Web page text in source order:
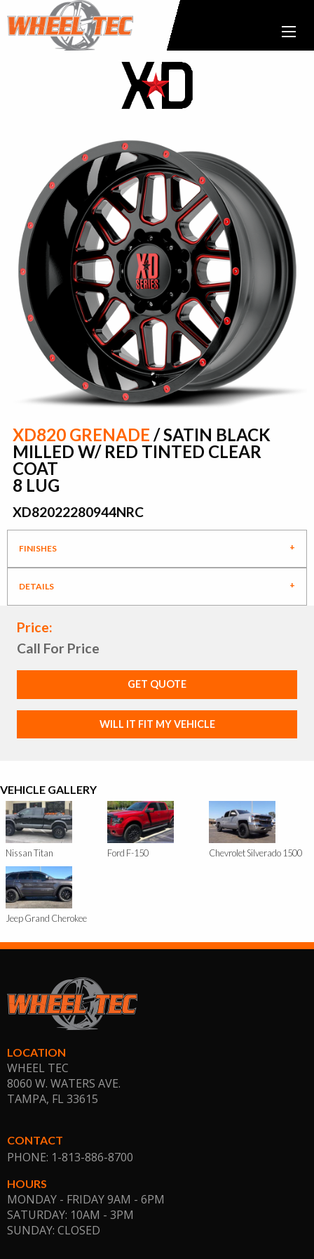
XD820 GRENADE / SATIN BLACK
MILLED W/ RED TINTED CLEAR
COAT
8 LUG
XD82022280944NRC
FINISHES
DETAILS
Price:
Call For Price
GET QUOTE
WILL IT FIT MY VEHICLE
VEHICLE GALLERY
Nissan Titan Ford F-150 Chevrolet Silverado 1500
Jeep Grand Cherokee
LOCATION
WHEEL TEC
8060 W. WATERS AVE.
TAMPA, FL 33615
CONTACT
PHONE: 1-813-886-8700
HOURS
MONDAY - FRIDAY 9AM - 6PM
SATURDAY: 10AM - 3PM
SUNDAY: CLOSED